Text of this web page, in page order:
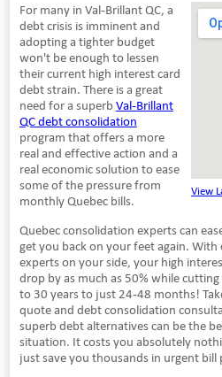
View
For many in Val-Brillant QC, a
debt crisis is imminent and
adopting a tighter budget
won't be enough to lessen
their current high interest card
debt strain. There is a great
need for a superbVal-Brillant
QC debt consolidation
program that offers a more
real and effective action and a
real economic solution to ease
some of the pressure from
monthly Quebec bills.
Quebec consolidation experts can
get you back on your feet again.
experts on your side, your high
drop by as much as 50% while
to 30 years to just 24-48 months!
quote and debt consolidation
superb debt alternatives can be the
situation. It costs you absolutely
just save you thousands in urgent bill